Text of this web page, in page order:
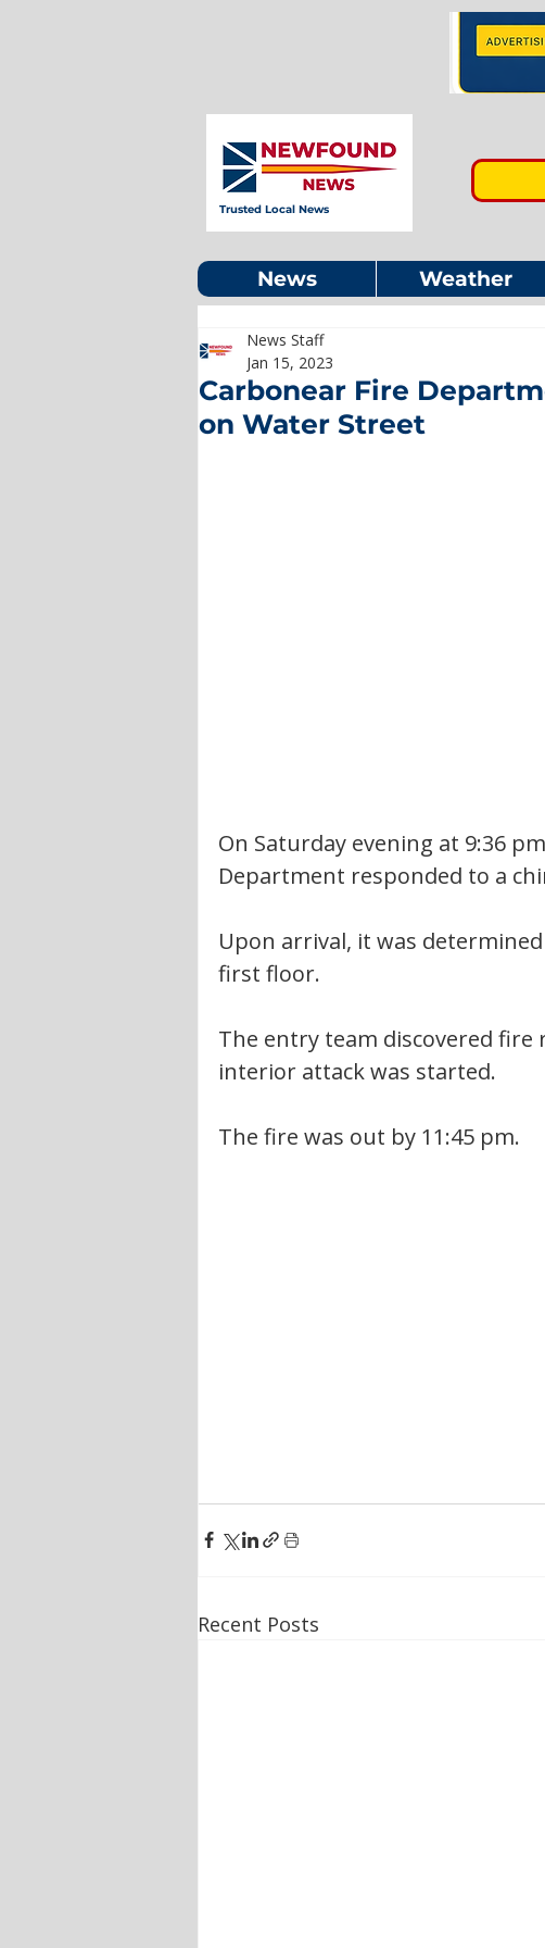
Trusted Local News
News Weather
Carbonear Fire
on Water Street
News Staff
Jan 15, 2023
On Saturday evening at 9:36
Department responded to a
Upon arrival, it was
first floor.
The entry team discovered fire
interior attack was started.
The fire was out by 11:45 pm.
Recent Posts